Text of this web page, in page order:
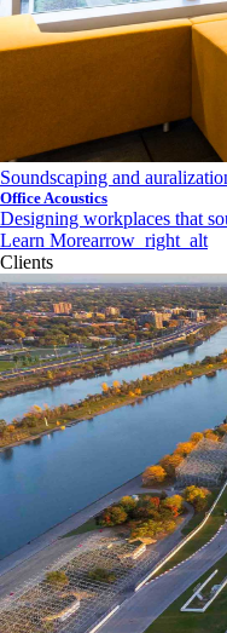
Soundscaping and
Office Acoustics
Designing workplaces that
Learn Morearrow_right_alt
Clients